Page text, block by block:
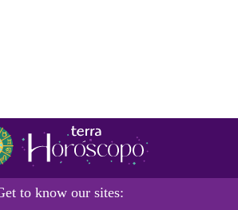
to know our sites: